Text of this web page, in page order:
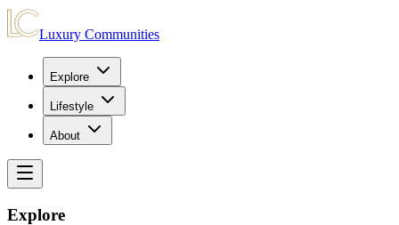
Luxury Communities
Explore
Lifestyle
About
Explore